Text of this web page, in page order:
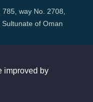
way No. 2708,
of Oman
improved by